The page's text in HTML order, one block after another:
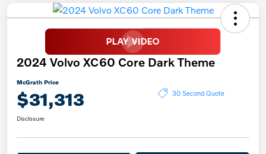
2024 Volvo XC60 Core Dark Theme
McGrath Price
$31,313 30 Second Quote
Disclosure